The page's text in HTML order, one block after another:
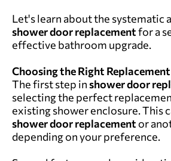
Let's learn about the systematic
shower door replacementfor a
effective bathroom upgrade.
Choosing the Right
The first step in shower door
selecting the perfect
existing shower enclosure. This
shower door replacement or
depending on your preference.